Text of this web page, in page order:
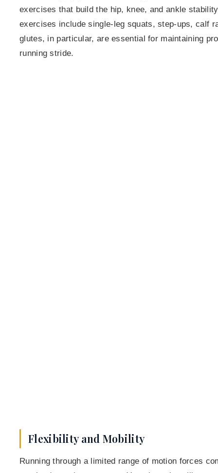
exercises that build the hip, knee, and ankle
exercises include single-leg squats, step-ups, calf
glutes, in particular, are essential for maintaining
running stride.
Flexibility and Mobility
Running through a limited range of motion forces